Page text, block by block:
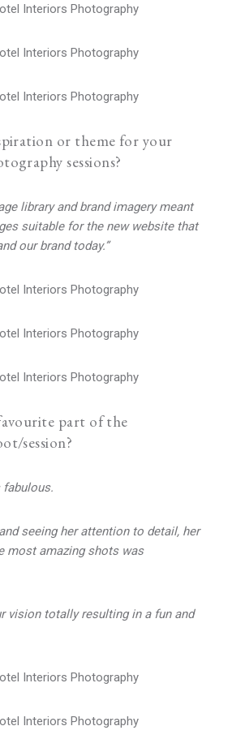
or theme for your
sessions?
library and brand imagery meant
suitable for the new website that
our brand today.”
part of the
session?
fabulous.
seeing her attention to detail, her
most amazing shots was
vision totally resulting in a fun and